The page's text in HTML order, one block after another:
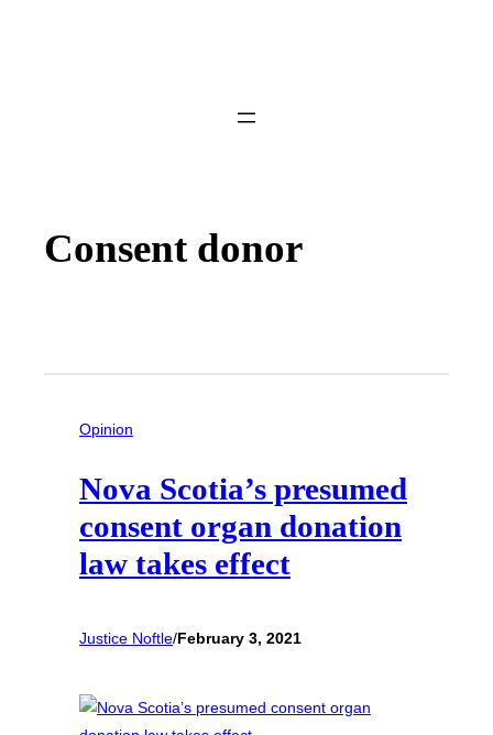
Consent donor
Opinion
Nova Scotia’s presumed
consent organ donation
law takes effect
Justice Noftle/February 3, 2021